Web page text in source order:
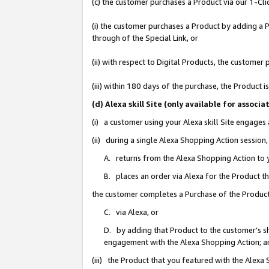
(i) the customer purchases a Product by adding
through of the Special Link, or
(ii) with respect to Digital Products, the customer
(iii) within 180 days of the purchase, the Product
(d) Alexa skill Site (only available for
(i) a customer using your Alexa skill Site
(ii) during a single Alexa Shopping Action
A. returns from the Alexa Shopping Action to
B. places an order via Alexa for the Product
the customer completes a Purchase of the
C. via Alexa, or
D. by adding that Product to the customer’s
engagement with the Alexa Shopping Action;
(iii) the Product that you featured with the Alexa